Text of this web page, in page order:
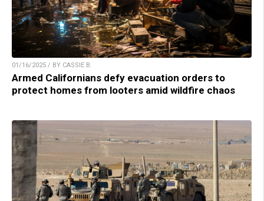
01/16/2025 / BY CASSIE B.
Armed Californians defy evacuation orders to
protect homes from looters amid wildfire chaos